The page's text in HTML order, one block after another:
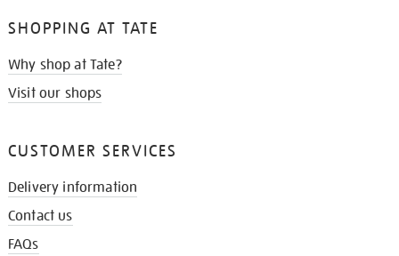
SHOPPING AT TATE
Why shop at Tate?
Visit our shops
CUSTOMER SERVICES
Delivery information
Contact us
FAQs